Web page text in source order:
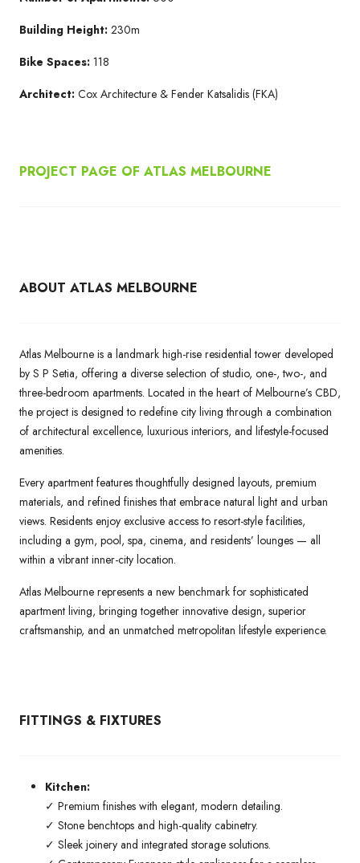
Building Height: 230m
Bike Spaces: 118
Architect: Cox Architecture & Fender Katsalidis (FKA)
PROJECT PAGE OF ATLAS MELBOURNE
ABOUT ATLAS MELBOURNE
Atlas Melbourne is a landmark high-rise residential tower developed
by S P Setia, offering a diverse selection of studio, one-, two-, and
three-bedroom apartments. Located in the heart of Melbourne’s CBD,
the project is designed to redefine city living through a combination
of architectural excellence, luxurious interiors, and lifestyle-focused
amenities.
Every apartment features thoughtfully designed layouts, premium
materials, and refined finishes that embrace natural light and urban
views. Residents enjoy exclusive access to resort-style facilities,
including a gym, pool, spa, cinema, and residents’ lounges — all
within a vibrant inner-city location.
Atlas Melbourne represents a new benchmark for sophisticated
apartment living, bringing together innovative design, superior
craftsmanship, and an unmatched metropolitan lifestyle experience.
FITTINGS & FIXTURES
Kitchen:
✓ Premium finishes with elegant, modern detailing.
✓ Stone benchtops and high-quality cabinetry.
✓ Sleek joinery and integrated storage solutions.